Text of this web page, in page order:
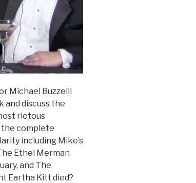
Michael Buzzelli
and discuss the
riotous
the complete
including Mike’s
Ethel Merman
and The
Eartha Kitt died?